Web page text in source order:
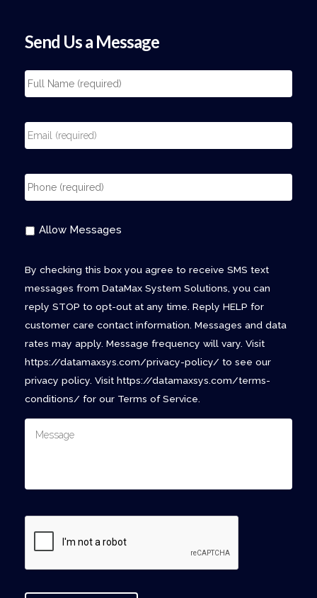
Send Us a Message
Allow Messages
By checking this box you agree to receive SMS text
messages from DataMax System Solutions, you can
reply STOP to opt-out at any time. Reply HELP for
customer care contact information. Messages and data
rates may apply. Message frequency will vary. Visit
https://datamaxsys.com/privacy-policy/ to see our
privacy policy. Visit https://datamaxsys.com/terms-
conditions/ for our Terms of Service.